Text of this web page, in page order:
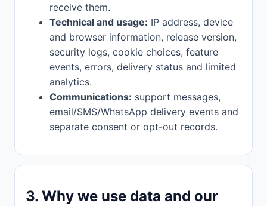
receive them.
Technical and usage: IP address, device
and browser information, release version,
security logs, cookie choices, feature
events, errors, delivery status and limited
analytics.
Communications: support messages,
email/SMS/WhatsApp delivery events and
separate consent or opt-out records.
3. Why we use data and our